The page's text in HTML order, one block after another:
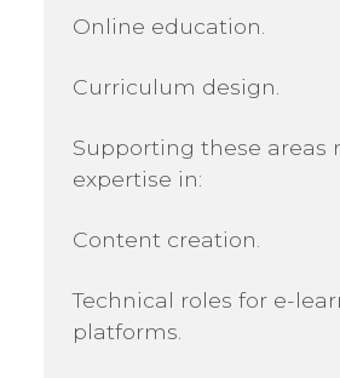
Online education.
Curriculum design.
Supporting these areas
expertise in:
Content creation.
Technical roles for e-
platforms.